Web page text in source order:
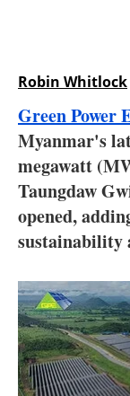
Robin Whitlock
Green Power
Myanmar's
megawatt
Taungdaw
opened,
sustainability